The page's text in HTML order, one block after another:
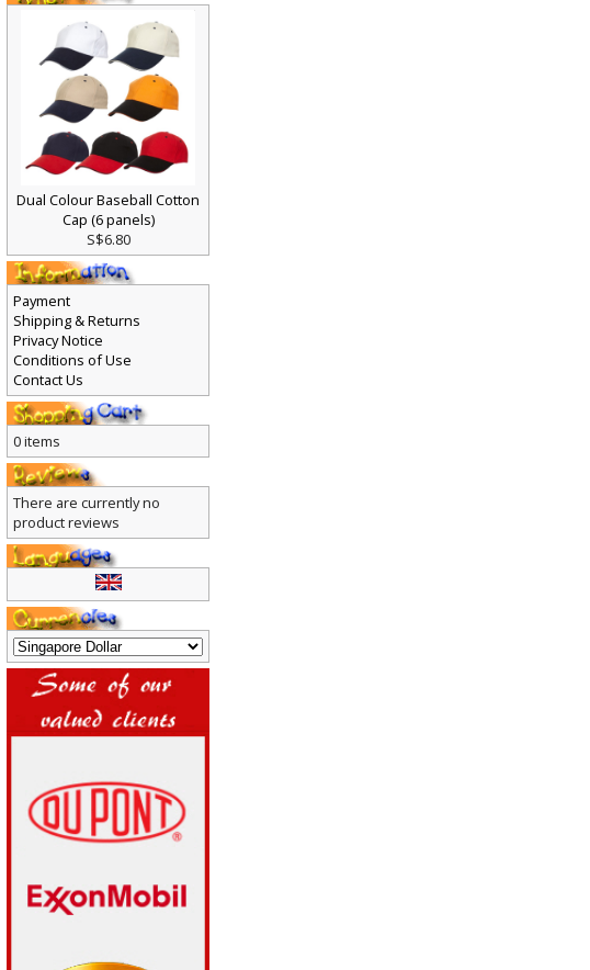
Dual Colour Baseball Cotton
Cap (6 panels)
S$6.80
Payment
Shipping & Returns
Privacy Notice
Conditions of Use
Contact Us
0 items
There are currently no
product reviews